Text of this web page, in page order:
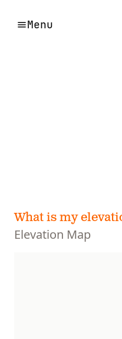
Menu
What is my
Elevation Map